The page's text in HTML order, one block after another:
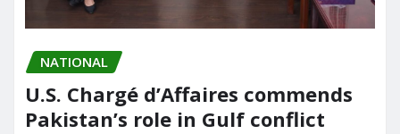
NATIONAL
U.S. Chargé d’Affaires commends
Pakistan’s role in Gulf conflict